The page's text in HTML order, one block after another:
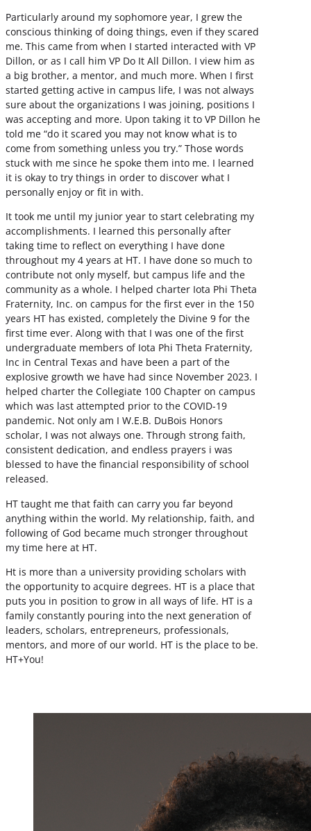
Particularly around my sophomore year, I grew the
conscious thinking of doing things, even if they scared
me. This came from when I started interacted with VP
Dillon, or as I call him VP Do It All Dillon. I view him as
a big brother, a mentor, and much more. When I first
started getting active in campus life, I was not always
sure about the organizations I was joining, positions I
was accepting and more. Upon taking it to VP Dillon he
told me “do it scared you may not know what is to
come from something unless you try.” Those words
stuck with me since he spoke them into me. I learned
it is okay to try things in order to discover what I
personally enjoy or fit in with.
It took me until my junior year to start celebrating my
accomplishments. I learned this personally after
taking time to reflect on everything I have done
throughout my 4 years at HT. I have done so much to
contribute not only myself, but campus life and the
community as a whole. I helped charter Iota Phi Theta
Fraternity, Inc. on campus for the first ever in the 150
years HT has existed, completely the Divine 9 for the
first time ever. Along with that I was one of the first
undergraduate members of Iota Phi Theta Fraternity,
Inc in Central Texas and have been a part of the
explosive growth we have had since November 2023. I
helped charter the Collegiate 100 Chapter on campus
which was last attempted prior to the COVID-19
pandemic. Not only am I W.E.B. DuBois Honors
scholar, I was not always one. Through strong faith,
consistent dedication, and endless prayers i was
blessed to have the financial responsibility of school
released.
HT taught me that faith can carry you far beyond
anything within the world. My relationship, faith, and
following of God became much stronger throughout
my time here at HT.
Ht is more than a university providing scholars with
the opportunity to acquire degrees. HT is a place that
puts you in position to grow in all ways of life. HT is a
family constantly pouring into the next generation of
leaders, scholars, entrepreneurs, professionals,
mentors, and more of our world. HT is the place to be.
HT+You!